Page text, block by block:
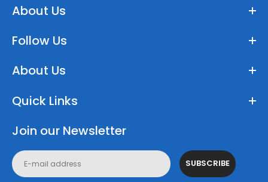
About Us
Follow Us
About Us
Quick Links
Join our Newsletter
SUBSCRIBE